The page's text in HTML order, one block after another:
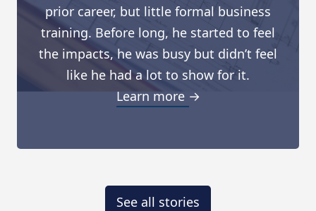
prior career, but little formal business
training. Before long, he started to feel
the impacts, he was busy but didn’t feel
like he had a lot to show for it.
Learn more →
See all stories